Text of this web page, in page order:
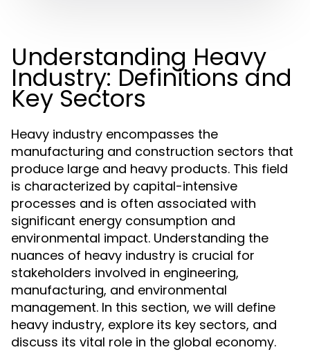
Understanding Heavy
Industry: Definitions and
Key Sectors
Heavy industry encompasses the
manufacturing and construction sectors that
produce large and heavy products. This field
is characterized by capital-intensive
processes and is often associated with
significant energy consumption and
environmental impact. Understanding the
nuances of heavy industry is crucial for
stakeholders involved in engineering,
manufacturing, and environmental
management. In this section, we will define
heavy industry, explore its key sectors, and
discuss its vital role in the global economy.